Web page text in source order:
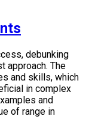
debunking
approach. The
and skills, which
in complex
and
of range in